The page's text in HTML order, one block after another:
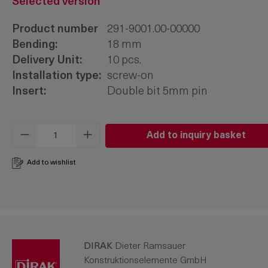
Product number
291-9001.00-00000
Bending:
18 mm
Delivery Unit:
10 pcs.
Installation type:
screw-on
Insert:
Double bit 5mm pin
Product Quantity: Enter the desired
Add to inquiry basket
Add to wishlist
DIRAK Dieter Ramsauer
Konstruktionselemente GmbH